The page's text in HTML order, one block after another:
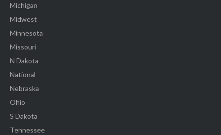
Michigan
Midwest
Minnesota
Missouri
N Dakota
National
Nebraska
Ohio
S Dakota
Tennessee